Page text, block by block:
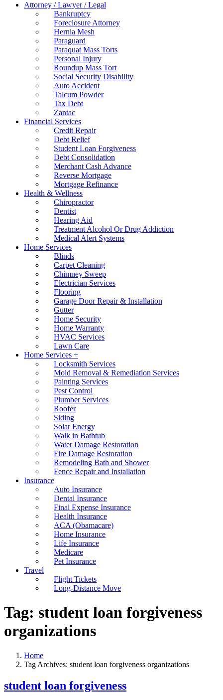
Attorney / Lawyer / Legal
Bankruptcy
Foreclosure Attorney
Hernia Mesh
Paraguard
Paraquat Mass Torts
Personal Injury
Roundup Mass Tort
Social Security Disability
Auto Accident
Talcum Powder
Tax Debt
Zantac
Financial Services
Credit Repair
Debt Relief
Student Loan Forgiveness
Debt Consolidation
Merchant Cash Advance
Reverse Mortgage
Mortgage Refinance
Health & Wellness
Chiropractor
Dentist
Hearing Aid
Treatment Alcohol Or Drug Addiction
Medical Alert Systems
Home Services
Blinds
Carpet Cleaning
Chimney Sweep
Electrician Services
Flooring
Garage Door Repair & Installation
Gutter
Home Security
Home Warranty
HVAC Services
Lawn Care
Home Services +
Locksmith Services
Mold Removal & Remediation Services
Painting Services
Pest Control
Plumber Services
Roofer
Siding
Solar Energy
Walk in Bathtub
Water Damage Restoration
Fire Damage Restoration
Remodeling Bath and Shower
Fence Repair and Installation
Insurance
Auto Insurance
Dental Insurance
Final Expense Insurance
Health Insurance
ACA (Obamacare)
Home Insurance
Life Insurance
Medicare
Pet Insurance
Travel
Flight Tickets
Long-Distance Move
Tag: student loan forgiveness
organizations
Home
Tag Archives: student loan forgiveness organizations
student loan forgiveness